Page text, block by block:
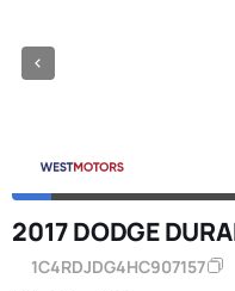
2017 DODGE
1C4RDJDG4HC907157